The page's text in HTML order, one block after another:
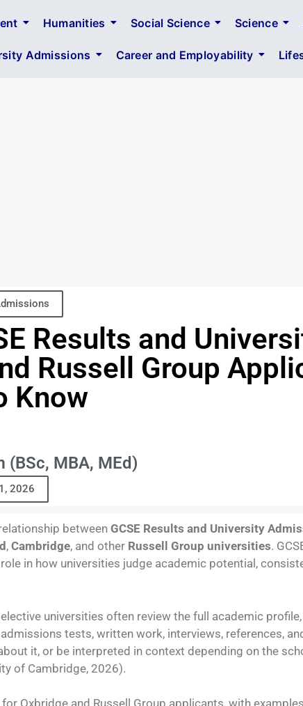
Humanities Social Science Science
Admissions Career and Employability
Results and
Russell Group
Know
(BSc, MBA, MEd)
2026
between GCSE Results and University
, Cambridge, and other Russell Group universities.
in how universities judge academic potential,
universities often review the full academic
tests, written work, interviews, references,
it, or be interpreted in context depending on the
of Cambridge, 2026).
for Oxbridge and Russell Group applicants, with